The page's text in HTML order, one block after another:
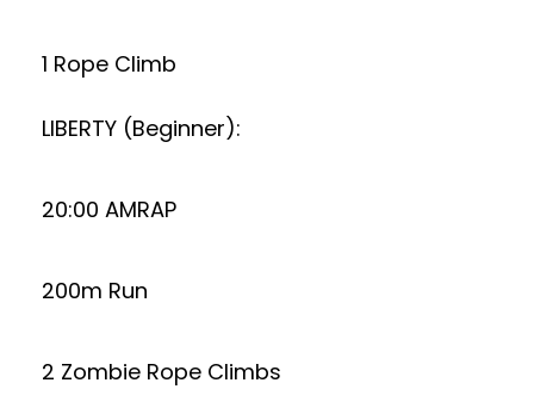
1 Rope Climb
LIBERTY (Beginner):
20:00 AMRAP
200m Run
2 Zombie Rope Climbs